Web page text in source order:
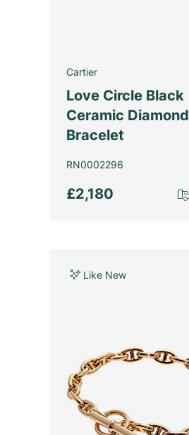
Cartier
Love Circle Black
Ceramic Diamond
Bracelet
RN0002296
£2,180
Like New